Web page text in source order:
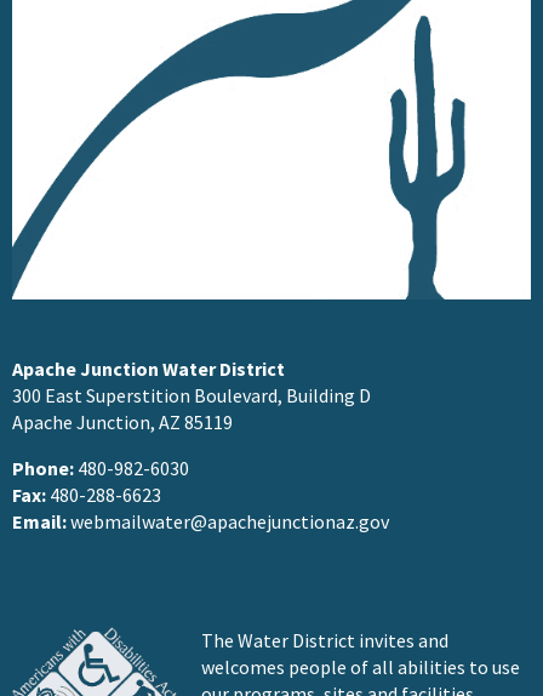
Apache Junction Water District
300 East Superstition Boulevard, Building D
Apache Junction, AZ 85119
Phone: 480-982-6030
Fax: 480-288-6623
Email:webmailwater@apachejunctionaz.gov
The Water District invites and
welcomes people of all abilities to use